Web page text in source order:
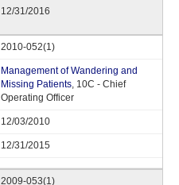
12/31/2016
2010-052(1)
Management of Wandering and
Missing Patients, 10C - Chief
Operating Officer
12/03/2010
12/31/2015
2009-053(1)